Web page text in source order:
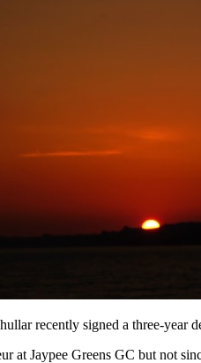
recently signed a three-year
at Jaypee Greens GC but not